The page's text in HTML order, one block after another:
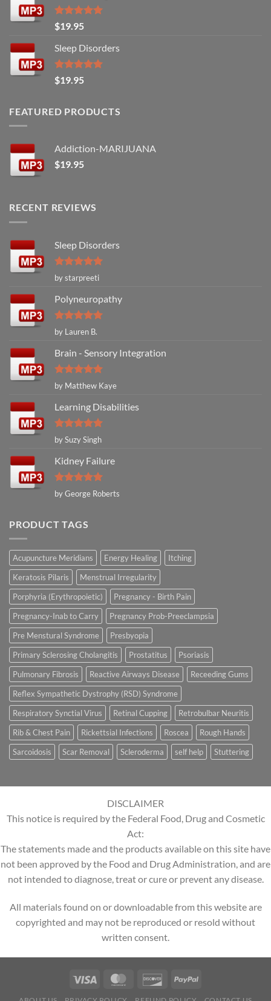
Rated5.00
out of 5
$19.95
Sleep Disorders
Rated5.00
out of 5
$19.95
FEATURED PRODUCTS
Addiction-MARIJUANA
$19.95
RECENT REVIEWS
Sleep Disorders
Rated5
out of 5
by starpreeti
Polyneuropathy
Rated5
out of 5
by Lauren B.
Brain - Sensory Integration
Rated5
out of 5
by Matthew Kaye
Learning Disabilities
Rated 5
out of 5
by Suzy Singh
Kidney Failure
Rated5
out of 5
by George Roberts
PRODUCT TAGS
Acupuncture Meridians Energy Healing
Itching
Keratosis Pilaris
Menstrual Irregularity
Porphyria (Erythropoietic)
Pregnancy - Birth Pain
Pregnancy-Inab to Carry
Pregnancy Prob-Preeclampsia
Pre Menstural Syndrome
Presbyopia
Primary Sclerosing Cholangitis
Prostatitus
Psoriasis
Pulmonary Fibrosis
Reactive Airways Disease
Receeding Gums
Reflex Sympathetic Dystrophy (RSD) Syndrome
Respiratory Synctial Virus
Retinal Cupping
Retrobulbar Neuritis
Rib & Chest Pain
Rickettsial Infections Roscea
Rough Hands
Sarcoidosis
Scar Removal Scleroderma self help Stuttering
DISCLAIMER
This notice is required by the Federal Food, Drug and Cosmetic
Act:
The statements made and the products available on this site have
not been approved by the Food and Drug Administration, and are
not intended to diagnose, treat or cure or prevent any disease.
All materials found on or downloadable from this website are
copyrighted and may not be reproduced or resold without
written consent.